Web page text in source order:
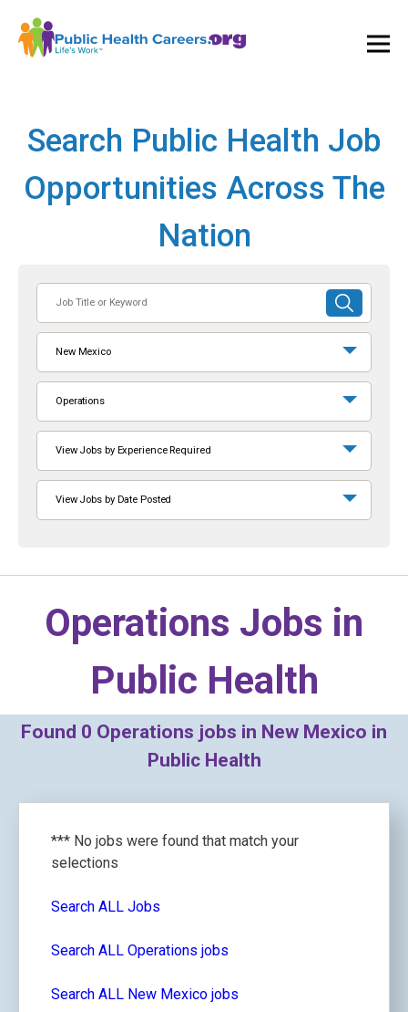
Search Public Health Job
Opportunities Across The
Nation
or
Keyword
SUBMIT
SEARCH
New Mexico
Operations
View Jobs by Experience Required
View Jobs by Date Posted
Operations Jobs in
Public Health
Found 0 Operations jobs in New Mexico in
Public Health
*** No jobs were found that match your
selections
Search ALL Jobs
Search ALL Operations jobs
Search ALL New Mexico jobs